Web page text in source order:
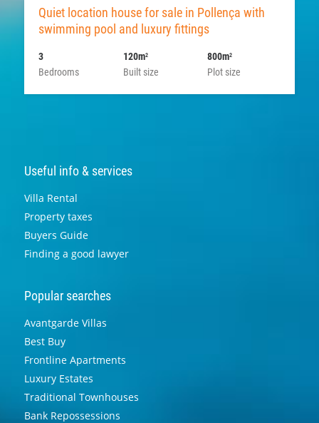
Quiet location house for sale in Pollença with
swimming pool and luxury fittings
Bedrooms
3
Built size
120m2
Plot size
800m2
Useful info & services
Villa Rental
Property taxes
Buyers Guide
Finding a good lawyer
Popular searches
Avantgarde Villas
Best Buy
Frontline Apartments
Luxury Estates
Traditional Townhouses
Bank Repossessions